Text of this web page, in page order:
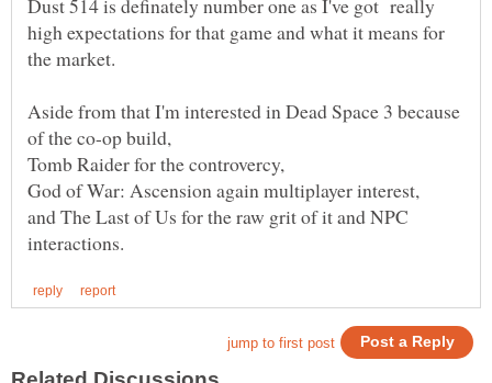
high expectations for that game and what it means for
Aside from that I'm interested in Dead Space 3 because
and The Last of Us for the raw grit of it and NPC